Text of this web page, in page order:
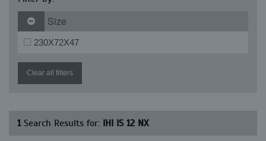
Size
230X72X47
Clear all filters
1Search Results for: IHI IS 12 NX